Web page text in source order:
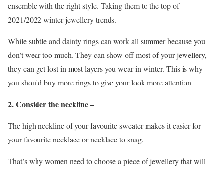
ensemble with the right style. Taking them to the top of
2021/2022 winter jewellery trends.
While subtle and dainty rings can work all summer because you
don’t wear too much. They can show off most of your jewellery,
they can get lost in most layers you wear in winter. This is why
you should buy more rings to give your look more attention.
2. Consider the neckline –
The high neckline of your favourite sweater makes it easier for
your favourite necklace or necklace to snag.
That’s why women need to choose a piece of jewellery that will